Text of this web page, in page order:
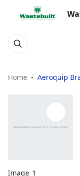
Home Aeroquip
Image_1